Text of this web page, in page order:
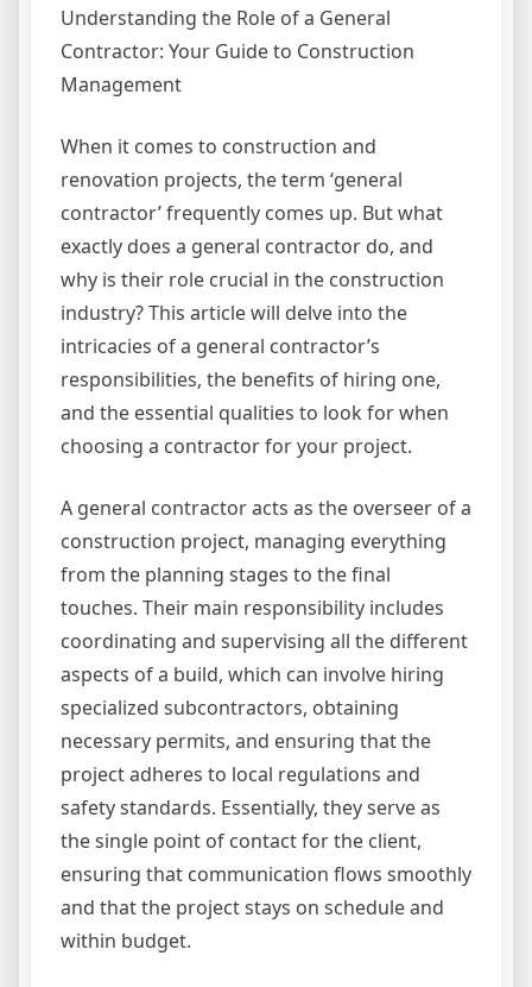
Understanding the Role of a General
Contractor: Your Guide to Construction
Management
When it comes to construction and
renovation projects, the term ‘general
contractor’ frequently comes up. But what
exactly does a general contractor do, and
why is their role crucial in the construction
industry? This article will delve into the
intricacies of a general contractor’s
responsibilities, the benefits of hiring one,
and the essential qualities to look for when
choosing a contractor for your project.
A general contractor acts as the overseer of a
construction project, managing everything
from the planning stages to the final
touches. Their main responsibility includes
coordinating and supervising all the different
aspects of a build, which can involve hiring
specialized subcontractors, obtaining
necessary permits, and ensuring that the
project adheres to local regulations and
safety standards. Essentially, they serve as
the single point of contact for the client,
ensuring that communication flows smoothly
and that the project stays on schedule and
within budget.